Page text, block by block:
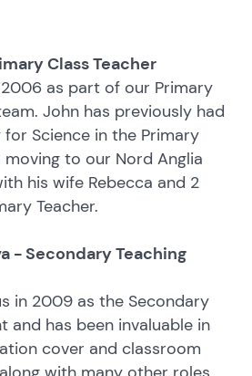
Class Teacher
as part of our Primary
John has previously had
Science in the Primary
moving to our Nord Anglia
his wife Rebecca and 2
Teacher.
- Secondary Teaching
in 2009 as the Secondary
and has been invaluable in
cover and classroom